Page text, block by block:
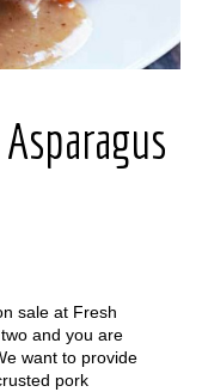
sale at Fresh
and you are
want to provide
pork